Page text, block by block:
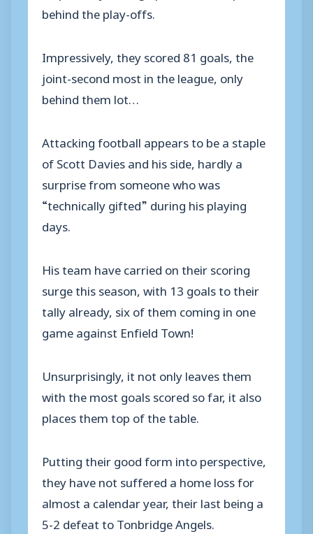
behind the play-offs.
Impressively, they scored 81 goals, the
joint-second most in the league, only
behind them lot…
Attacking football appears to be a staple
of Scott Davies and his side, hardly a
surprise from someone who was
“technically gifted” during his playing
days.
His team have carried on their scoring
surge this season, with 13 goals to their
tally already, six of them coming in one
game against Enfield Town!
Unsurprisingly, it not only leaves them
with the most goals scored so far, it also
places them top of the table.
Putting their good form into perspective,
they have not suffered a home loss for
almost a calendar year, their last being a
5-2 defeat to Tonbridge Angels.